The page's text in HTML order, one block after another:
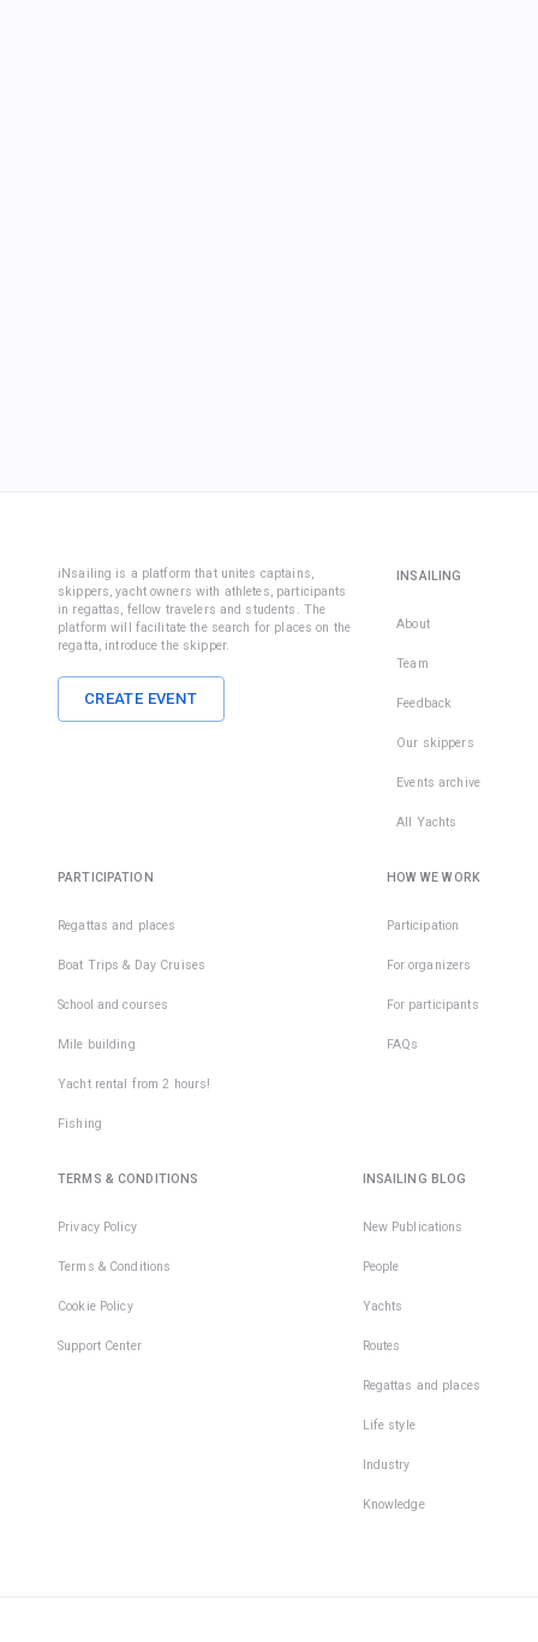
iNsailing is a platform that unites captains,
skippers, yacht owners with athletes, participants
in regattas, fellow travelers and students. The
platform will facilitate the search for places on the
regatta, introduce the skipper.
CREATE EVENT
INSAILING
About
Team
Feedback
Our skippers
Events archive
All Yachts
PARTICIPATION
Regattas and places
Boat Trips & Day Cruises
School and courses
Mile building
Yacht rental from 2 hours!
Fishing
HOW WE WORK
Participation
For organizers
For participants
FAQs
TERMS & CONDITIONS
Privacy Policy
Terms & Conditions
Cookie Policy
Support Center
INSAILING BLOG
New Publications
People
Yachts
Routes
Regattas and places
Life style
Industry
Knowledge